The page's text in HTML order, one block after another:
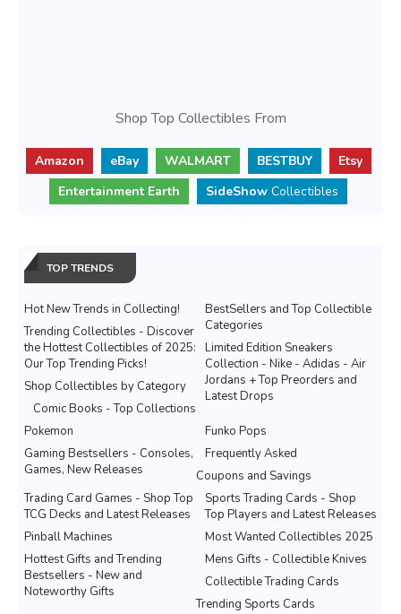
Shop Top Collectibles From
Amazon eBay WALMART BESTBUY
Etsy
Entertainment Earth
SideShow Collectibles
TOP TRENDS
Hot New Trends in Collecting!
BestSellers and Top Collectible
Categories
Trending Collectibles - Discover
the Hottest Collectibles of 2025:
Our Top Trending Picks!
Limited Edition Sneakers
Collection - Nike - Adidas - Air
Jordans + Top Preorders and
Latest Drops
Shop Collectibles by Category
Comic Books - Top Collections
Pokemon
Funko Pops
Gaming Bestsellers - Consoles,
Games, New Releases
Frequently Asked
Coupons and Savings
Sports Trading Cards - Shop
Top Players and Latest Releases
Trading Card Games - Shop Top
TCG Decks and Latest Releases
Most Wanted Collectibles 2025
Pinball Machines
Mens Gifts - Collectible Knives
Hottest Gifts and Trending
Bestsellers - New and
Noteworthy Gifts
Collectible Trading Cards
Trending Sports Cards